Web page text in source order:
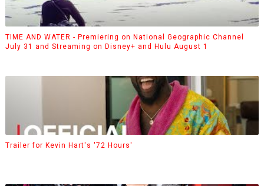
TIME AND WATER - Premiering on National Geographic Channel
July 31 and Streaming on Disney+ and Hulu August 1
Trailer for Kevin Hart's '72 Hours'